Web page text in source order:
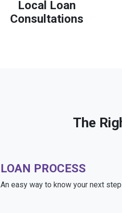
Local Loan
Consultations
The
LOAN PROCESS
An easy way to know your next step